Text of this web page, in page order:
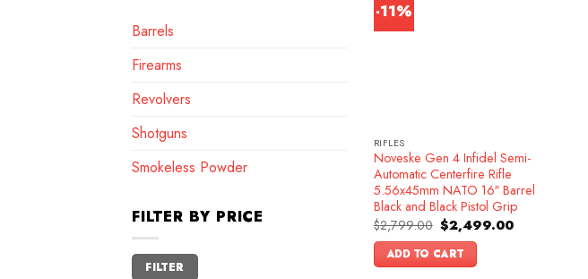
Barrels
Firearms
Revolvers
Shotguns
Smokeless Powder
FILTER BY PRICE
Min
price
Max
price
FILTER
-11%
RIFLES
Noveske Gen 4 Infidel Semi-
Automatic Centerfire Rifle
5.56x45mm NATO 16″ Barrel
Black and Black Pistol Grip
$2,799.00 Original
price
was:
$2,799.00.
$2,499.00Current
ADD TO CART